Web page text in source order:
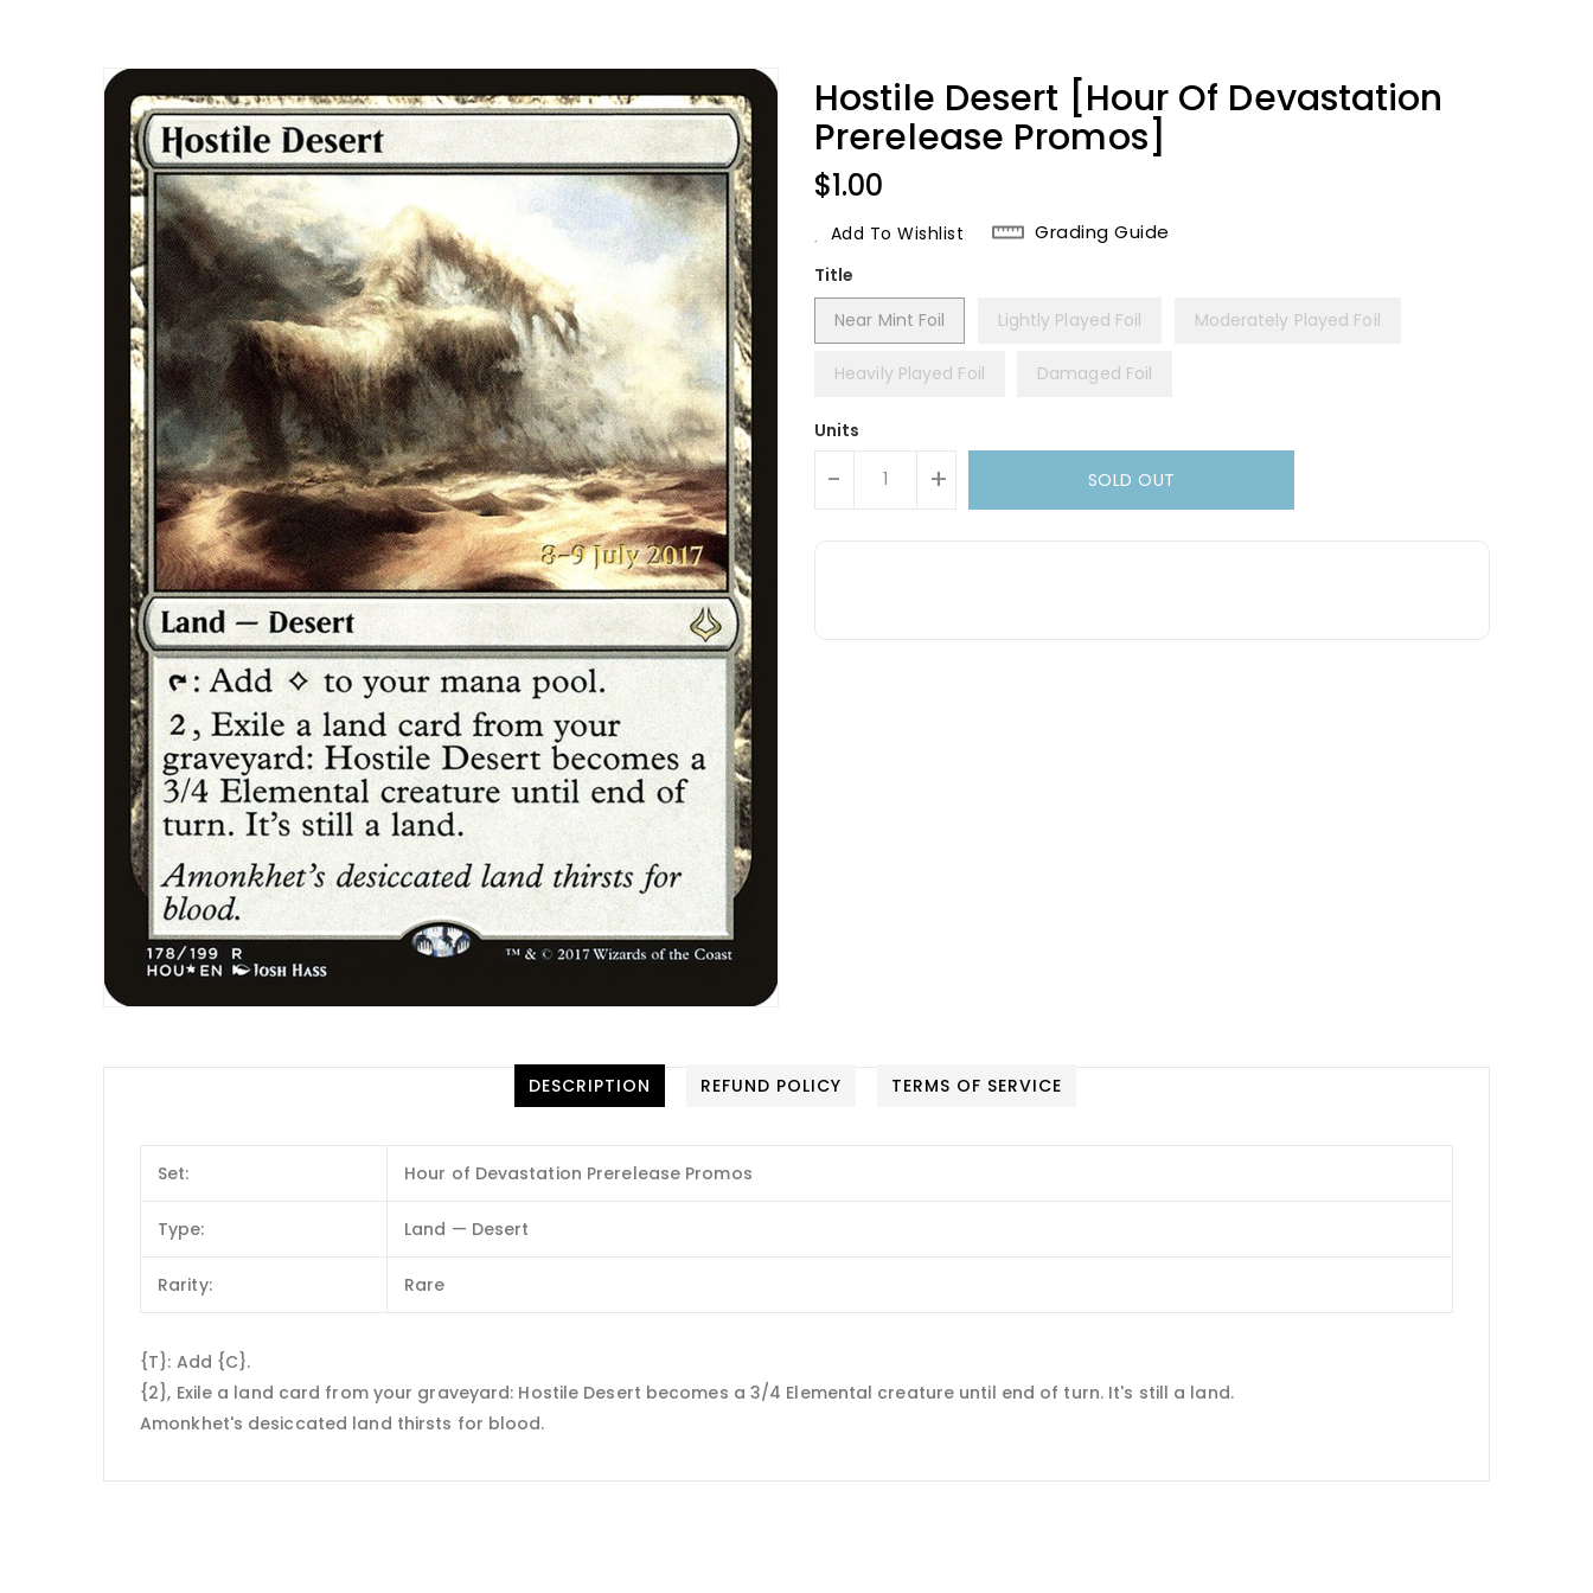
Hostile Desert [Hour Of Devastation
Prerelease Promos]
Regular
Price
$1.00
Add To Wishlist Grading Guide
Title
Near Mint Foil
Lightly Played Foil Moderately Played Foil
Heavily Played Foil Damaged Foil
Units
- + SOLD OUT
DESCRIPTION REFUND POLICY TERMS OF SERVICE
Set: Hour of Devastation Prerelease Promos
Type: Land — Desert
Rarity: Rare
{T}: Add {C}.
{2}, Exile a land card from your graveyard: Hostile Desert becomes a 3/4 Elemental creature until end of turn. It's still a land.
Amonkhet's desiccated land thirsts for blood.